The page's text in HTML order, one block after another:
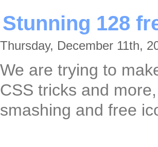
Stunning 128
Thursday, December 11th,
We are trying to
CSS tricks and
smashing and free